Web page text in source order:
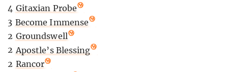
4 Gitaxian Probe
3 Become Immense
2 Groundswell
2 Apostle’s Blessing
2 Rancor